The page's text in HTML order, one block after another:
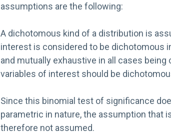
assumptions are the following:
A dichotomous kind of a distribution is
interest is considered to be dichotomous
and mutually exhaustive in all cases being
variables of interest should be
Since this binomial test of significance
parametric in nature, the assumption that
therefore not assumed.